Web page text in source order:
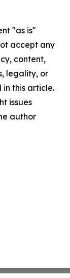
"as is"
accept any
content,
legality, or
this article.
issues
author